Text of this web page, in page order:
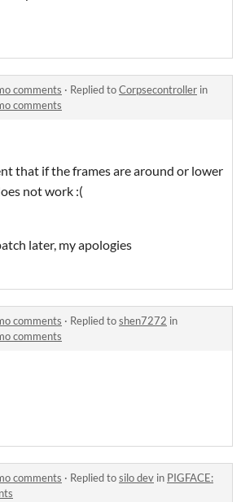
comments · Replied toCorpsecontroller in
comments
that if the frames are around or lower
not work :(
later, my apologies
comments · Replied toshen7272 in
comments
comments · Replied tosilo dev in PIGFACE: